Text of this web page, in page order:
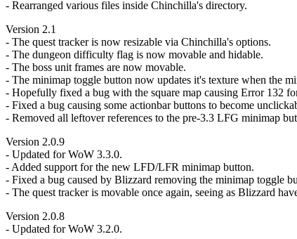
- Rearranged various files inside Chinchilla's directory.
Version 2.1
- The quest tracker is now resizable via Chinchilla's options.
- The dungeon difficulty flag is now movable and hidable.
- The boss unit frames are now movable.
- The minimap toggle button now updates it's texture when the
- Hopefully fixed a bug with the square map causing Error 132
- Fixed a bug causing some actionbar buttons to become
- Removed all leftover references to the pre-3.3 LFG minimap
Version 2.0.9
- Updated for WoW 3.3.0.
- Added support for the new LFD/LFR minimap button.
- Fixed a bug caused by Blizzard removing the minimap toggle
- The quest tracker is movable once again, seeing as Blizzard
Version 2.0.8
- Updated for WoW 3.2.0.